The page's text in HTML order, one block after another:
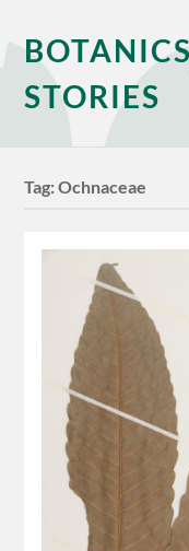
BOTANICS
STORIES
Tag:Ochnaceae